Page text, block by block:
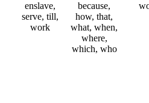
because,
how, that,
what, when,
where,
which, who
enslave,
serve, till,
work